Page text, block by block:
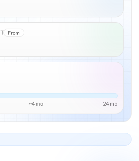
From
~4mo 24 mo